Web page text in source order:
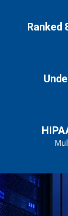
Ranked